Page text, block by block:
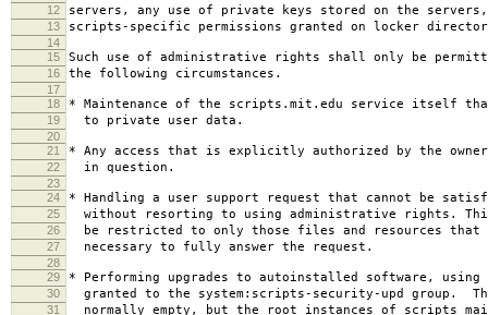
12 servers, any use of private keys stored on the
13 scripts-specific permissions granted on locker
14
15
Such use of administrative rights shall only be
16 the following circumstances.
17
18
* Maintenance of the scripts.mit.edu service itself
19 to private user data.
20
21
* Any access that is explicitly authorized by the
22 in question.
23
24
* Handling a user support request that cannot be
25 without resorting to using administrative rights.
26 be restricted to only those files and resources
27 necessary to fully answer the request.
28
29
* Performing upgrades to autoinstalled software, using
30 granted to the system:scripts-security-upd group.
31 normally empty, but the root instances of scripts